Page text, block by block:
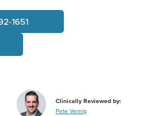
1651
Clinically Reviewed by:
Pete Vernig